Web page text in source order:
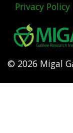
Footer
menu
Privacy Policy
© 2026 Migal